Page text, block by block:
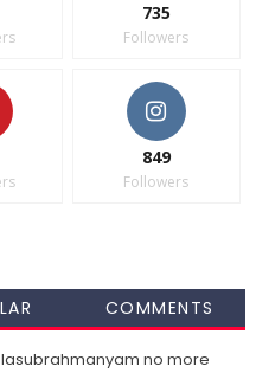
735
Followers
849
Followers
COMMENTS
no more